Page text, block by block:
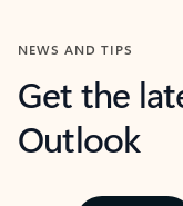
NEWS AND TIPS
Get the
Outlook